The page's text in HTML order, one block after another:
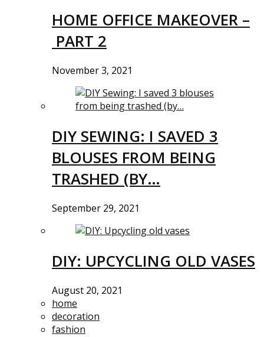
HOME OFFICE MAKEOVER –
PART 2
November 3, 2021
DIY SEWING: I SAVED 3
BLOUSES FROM BEING
TRASHED (BY…
September 29, 2021
DIY: UPCYCLING OLD VASES
August 20, 2021
home
decoration
fashion